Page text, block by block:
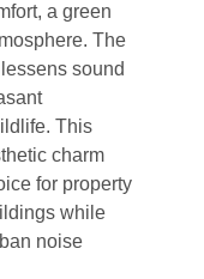
a green
The
sound
This
charm
for property
while
noise